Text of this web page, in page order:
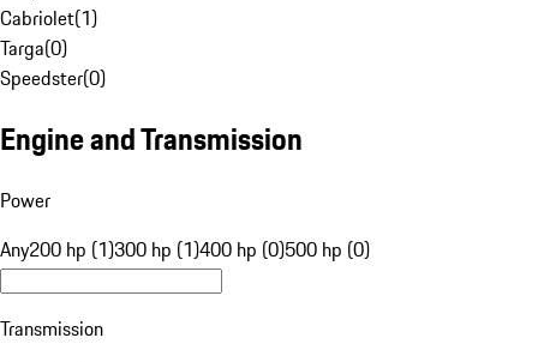
Cabriolet(1)
Targa(0)
Speedster(0)
Engine and Transmission
Power
Any200 hp (1)300 hp (1)400 hp (0)500 hp (0)
Transmission